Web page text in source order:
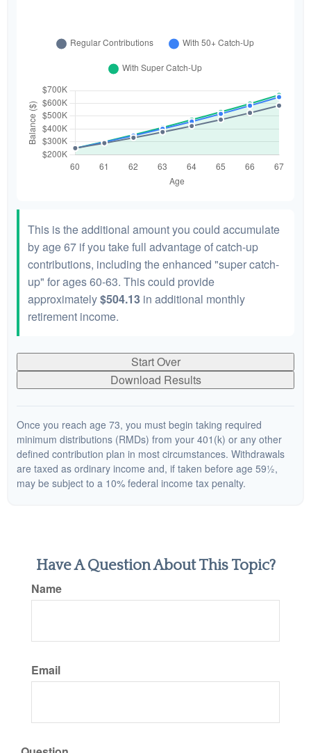
This is the additional amount you could accumulate
by age 67 if you take full advantage of catch-up
contributions, including the enhanced "super catch-
up" for ages 60-63. This could provide
approximately$504.13 in additional monthly
retirement income.
Start Over
Download Results
Once you reach age 73, you must begin taking required
minimum distributions (RMDs) from your 401(k) or any other
defined contribution plan in most circumstances. Withdrawals
are taxed as ordinary income and, if taken before age 59½,
may be subject to a 10% federal income tax penalty.
Have A Question About This Topic?
Name
Email